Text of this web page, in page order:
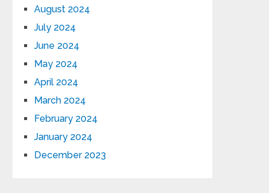
August 2024
July 2024
June 2024
May 2024
April 2024
March 2024
February 2024
January 2024
December 2023